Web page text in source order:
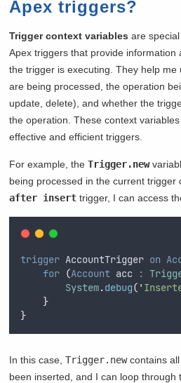
Apex triggers?
Trigger context variables are
Apex triggers that provide information
the trigger is executing. They help
are being processed, the operation
update, delete), and whether the
the operation. These context
effective and efficient triggers.
For example, theTrigger.new
being processed in the current trigger
after insert trigger, I can access
trigger AccountTrigger on
for (Account acc :
System.debug( '
}
}
In this case,Trigger.newcontains all
been inserted, and I can loop through